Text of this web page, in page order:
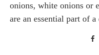
onions, white onions or
are an essential part of